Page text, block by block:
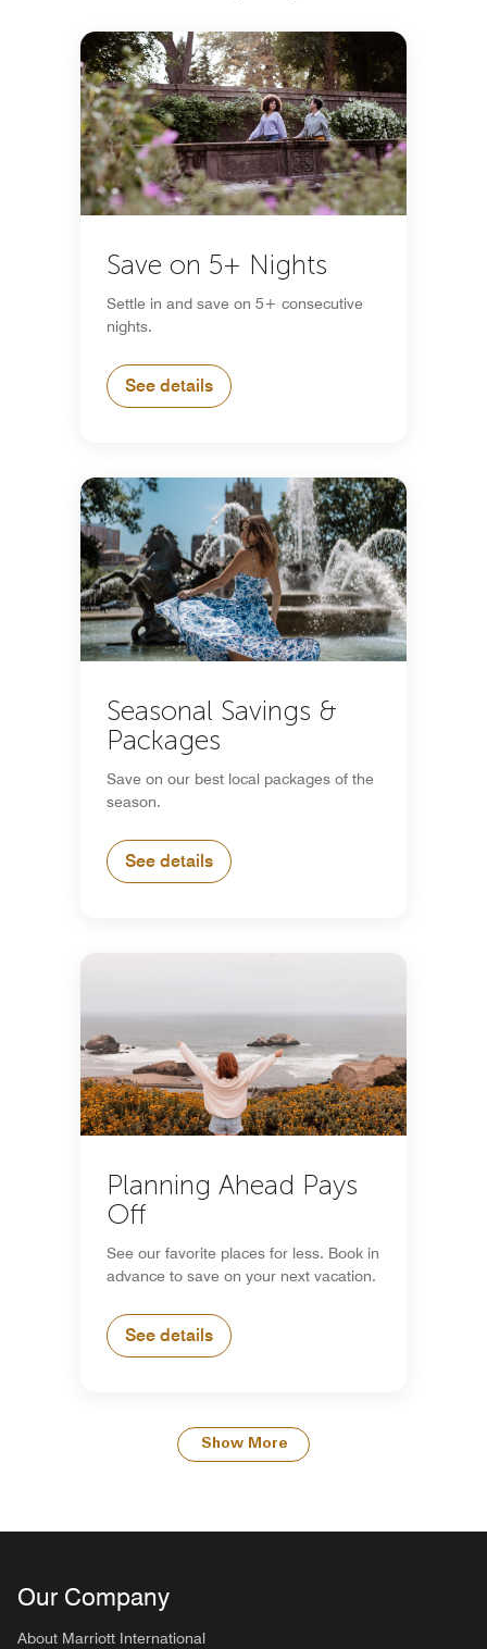
Save on 5+ Nights
Settle in and save on 5+ consecutive
nights.
See details
Seasonal Savings &
Packages
Save on our best local packages of the
season.
See details
Planning Ahead Pays
Off
See our favorite places for less. Book in
advance to save on your next vacation.
See details
Show More
Our Company
About Marriott International